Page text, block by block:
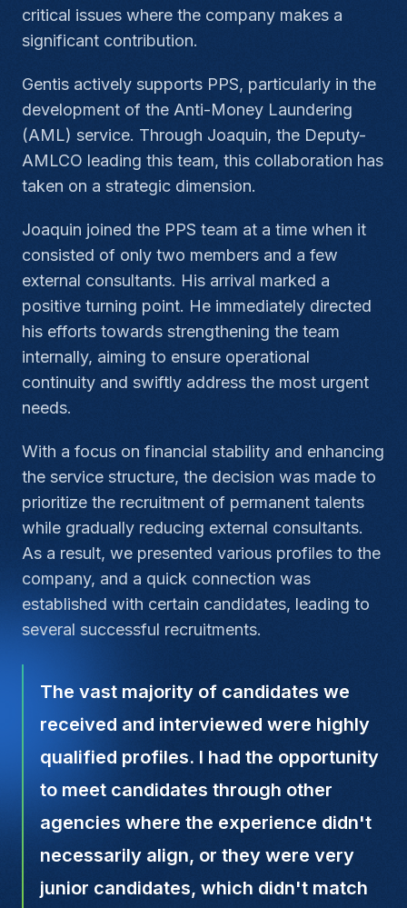
critical issues where the company makes a
significant contribution.
Gentis actively supports PPS, particularly in the
development of the Anti-Money Laundering
(AML) service. Through Joaquin, the Deputy-
AMLCO leading this team, this collaboration has
taken on a strategic dimension.
Joaquin joined the PPS team at a time when it
consisted of only two members and a few
external consultants. His arrival marked a
positive turning point. He immediately directed
his efforts towards strengthening the team
internally, aiming to ensure operational
continuity and swiftly address the most urgent
needs.
With a focus on financial stability and enhancing
the service structure, the decision was made to
prioritize the recruitment of permanent talents
while gradually reducing external consultants.
As a result, we presented various profiles to the
company, and a quick connection was
established with certain candidates, leading to
several successful recruitments.
The vast majority of candidates we
received and interviewed were highly
qualified profiles. I had the opportunity
to meet candidates through other
agencies where the experience didn't
necessarily align, or they were very
junior candidates, which didn't match